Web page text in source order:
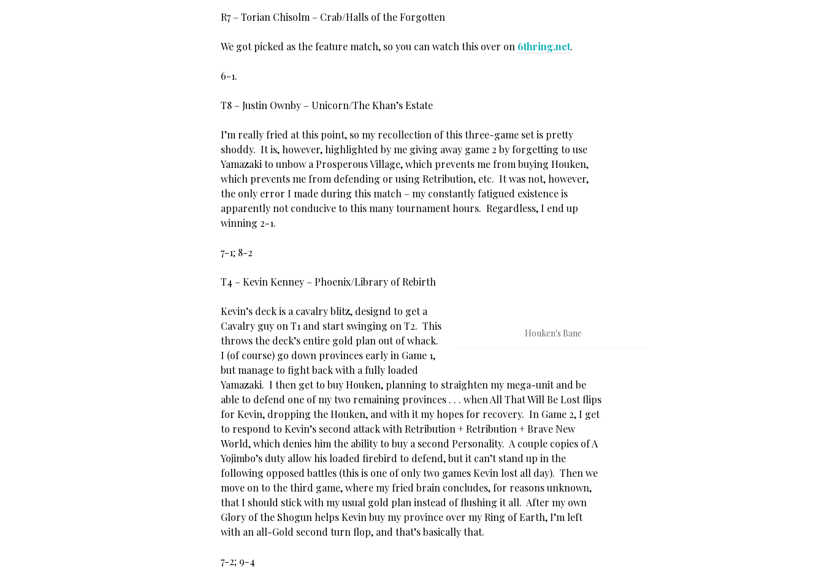
R7 – Torian Chisolm – Crab/Halls of the Forgotten
We got picked as the feature match, so you can watch this over on 6thring.net.
6-1.
T8 – Justin Ownby – Unicorn/The Khan’s Estate
I’m really fried at this point, so my recollection of this three-game set is pretty
shoddy. It is, however, highlighted by me giving away game 2 by forgetting to use
Yamazaki to unbow a Prosperous Village, which prevents me from buying Houken,
which prevents me from defending or using Retribution, etc. It was not, however,
the only error I made during this match – my constantly fatigued existence is
apparently not conducive to this many tournament hours. Regardless, I end up
winning 2-1.
7-1; 8-2
T4 – Kevin Kenney – Phoenix/Library of Rebirth
Houken's Bane
Kevin’s deck is a cavalry blitz, designd to get a
Cavalry guy on T1 and start swinging on T2. This
throws the deck’s entire gold plan out of whack.
I (of course) go down provinces early in Game 1,
but manage to fight back with a fully loaded
Yamazaki. I then get to buy Houken, planning to straighten my mega-unit and be
able to defend one of my two remaining provinces . . . when All That Will Be Lost flips
for Kevin, dropping the Houken, and with it my hopes for recovery. In Game 2, I get
to respond to Kevin’s second attack with Retribution + Retribution + Brave New
World, which denies him the ability to buy a second Personality. A couple copies of A
Yojimbo’s duty allow his loaded firebird to defend, but it can’t stand up in the
following opposed battles (this is one of only two games Kevin lost all day). Then we
move on to the third game, where my fried brain concludes, for reasons unknown,
that I should stick with my usual gold plan instead of flushing it all. After my own
Glory of the Shogun helps Kevin buy my province over my Ring of Earth, I’m left
with an all-Gold second turn flop, and that’s basically that.
7-2; 9-4